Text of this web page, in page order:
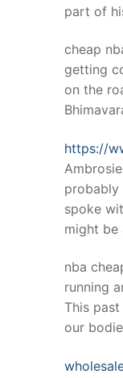
part of
cheap
getting
on the
https://
probably
spoke
might be
nba
running
This
our